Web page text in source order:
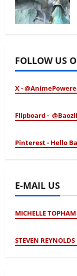
FOLLOW US
X -
Flipboard -
Pinterest - Hello
E-MAIL US
MICHELLE
STEVEN